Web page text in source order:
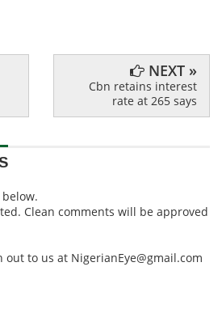
NEXT »
Cbn retains interest
rate at 265 says
Clean comments will be approved
out to us at NigerianEye@gmail.com